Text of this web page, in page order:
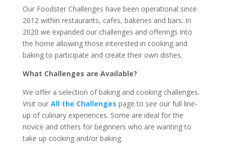
Our Foodster Challenges have been operational since
2012 within restaurants, cafes, bakeries and bars. In
2020 we expanded our challenges and offerings into
the home allowing those interested in cooking and
baking to participate and create their own dishes.
What Challenges are Available?
We offer a selection of baking and cooking challenges.
Visit our All the Challenges page to see our full line-
up of culinary experiences. Some are ideal for the
novice and others for beginners who are wanting to
take up cooking and/or baking.